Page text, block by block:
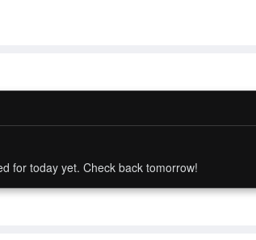
for today yet. Check back tomorrow!